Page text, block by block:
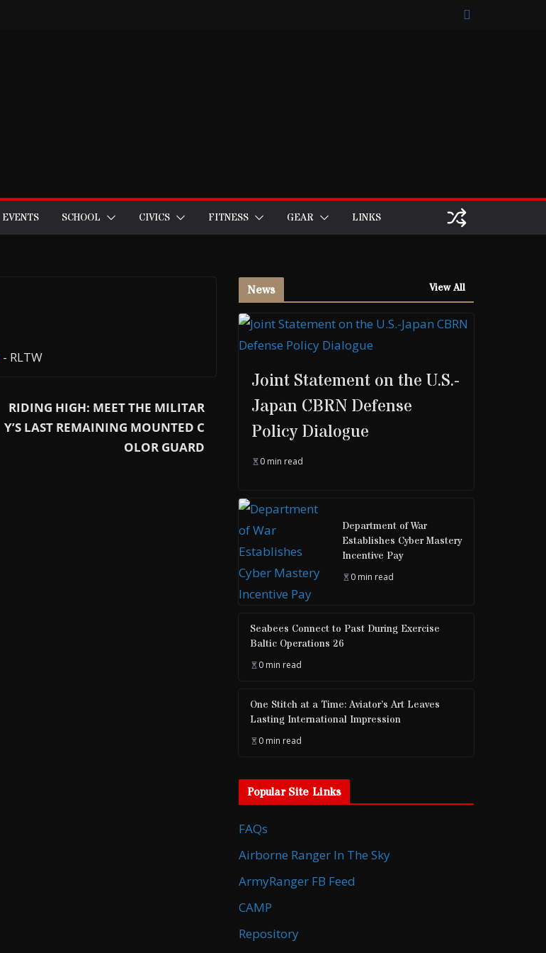
EVENTS SCHOOL CIVICS FITNESS GEAR LINKS
- RLTW
RIDING HIGH: MEET THE MILITAR
Y’S LAST REMAINING MOUNTED C
OLOR GUARD
News View All
Joint Statement on the U.S.-
Japan CBRN Defense
Policy Dialogue
0 min read
Department of War
Establishes Cyber Mastery
Incentive Pay
0 min read
Seabees Connect to Past During Exercise
Baltic Operations 26
0 min read
One Stitch at a Time: Aviator’s Art Leaves
Lasting International Impression
0 min read
Popular Site Links
FAQs
Airborne Ranger In The Sky
ArmyRanger FB Feed
CAMP
Repository